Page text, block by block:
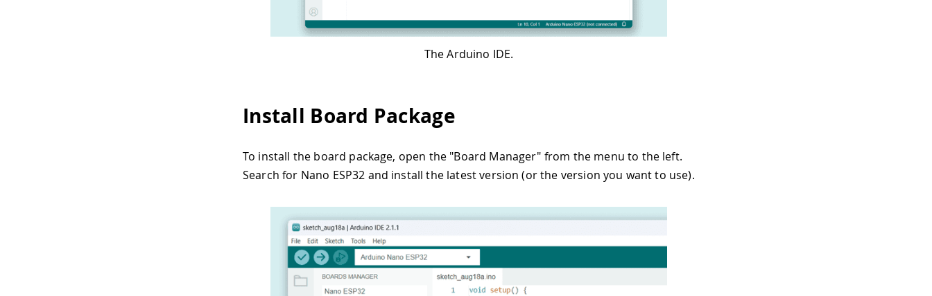
The Arduino IDE.
Install Board Package
To install the board package, open the "Board Manager" from the menu to the left.
Search for Nano ESP32 and install the latest version (or the version you want to use).